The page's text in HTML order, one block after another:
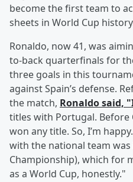
become the first team to
sheets in World Cup
Ronaldo, now 41, was
to-back quarterfinals for
three goals in this
against Spain’s defense.
the match, Ronaldo said,
titles with Portugal. Before
won any title. So, I’m
with the national team was
Championship), which for
as a World Cup, honestly."